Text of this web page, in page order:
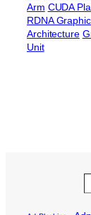
Arm CUDA
RDNA
Architecture
Unit